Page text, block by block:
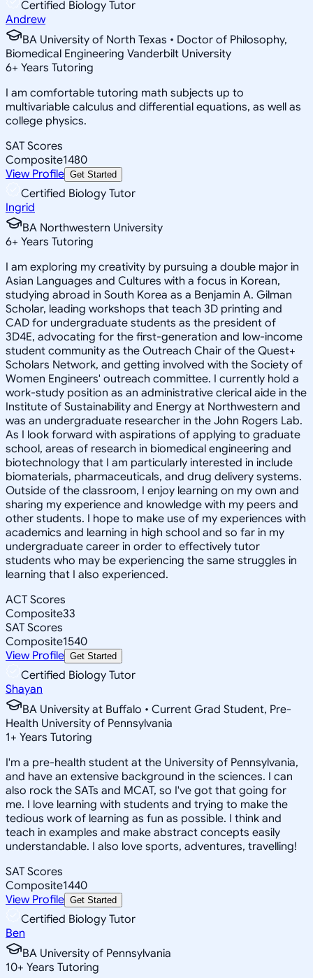
Certified Biology Tutor
Andrew
BA University of North Texas • Doctor of Philosophy,
Biomedical Engineering Vanderbilt University
6+ Years Tutoring
I am comfortable tutoring math subjects up to
multivariable calculus and differential equations, as well as
college physics.
SAT Scores
Composite1480
View Profile Get Started
Certified Biology Tutor
Ingrid
BA Northwestern University
6+ Years Tutoring
I am exploring my creativity by pursuing a double major in
Asian Languages and Cultures with a focus in Korean,
studying abroad in South Korea as a Benjamin A. Gilman
Scholar, leading workshops that teach 3D printing and
CAD for undergraduate students as the president of
3D4E, advocating for the first-generation and low-income
student community as the Outreach Chair of the Quest+
Scholars Network, and getting involved with the Society of
Women Engineers' outreach committee. I currently hold a
work-study position as an administrative clerical aide in the
Institute of Sustainability and Energy at Northwestern and
was an undergraduate researcher in the John Rogers Lab.
As I look forward with aspirations of applying to graduate
school, areas of research in biomedical engineering and
biotechnology that I am particularly interested in include
biomaterials, pharmaceuticals, and drug delivery systems.
Outside of the classroom, I enjoy learning on my own and
sharing my experience and knowledge with my peers and
other students. I hope to make use of my experiences with
academics and learning in high school and so far in my
undergraduate career in order to effectively tutor
students who may be experiencing the same struggles in
learning that I also experienced.
ACT Scores
Composite33
SAT Scores
Composite1540
View Profile Get Started
Certified Biology Tutor
Shayan
BA University at Buffalo • Current Grad Student, Pre-
Health University of Pennsylvania
1+ Years Tutoring
I'm a pre-health student at the University of Pennsylvania,
and have an extensive background in the sciences. I can
also rock the SATs and MCAT, so I've got that going for
me. I love learning with students and trying to make the
tedious work of learning as fun as possible. I think and
teach in examples and make abstract concepts easily
understandable. I also love sports, adventures, travelling!
SAT Scores
Composite1440
View Profile Get Started
Certified Biology Tutor
Ben
BA University of Pennsylvania
10+ Years Tutoring